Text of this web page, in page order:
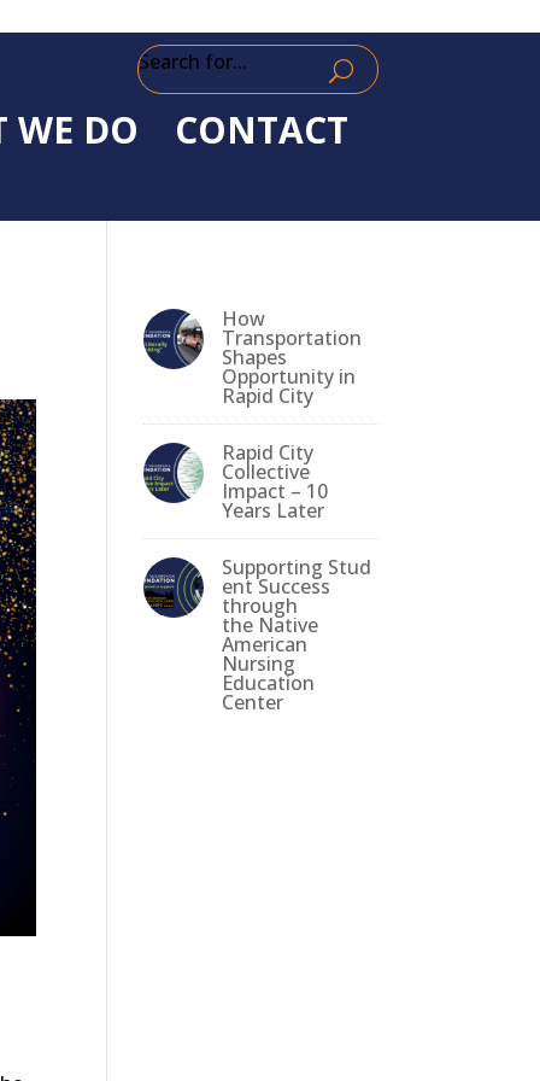
Search for...
WE DO CONTACT
How
Transportation
Shapes
Opportunity in
Rapid City
Rapid City
Collective
Impact – 10
Years Later
Supporting Stud
ent Success
through
the Native
American
Nursing
Education
Center